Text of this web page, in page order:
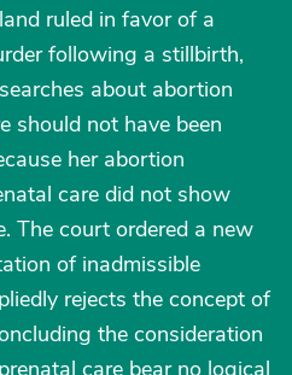
ruled in favor of a
following a stillbirth,
about abortion
should not have been
her abortion
care did not show
The court ordered a new
of inadmissible
rejects the concept of
the consideration
care bear no logical